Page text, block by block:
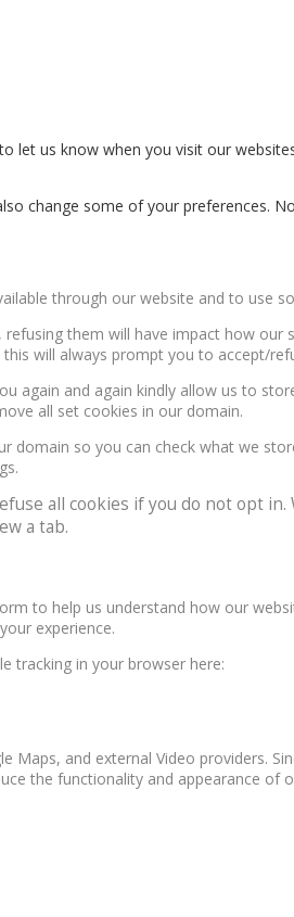
let us know when you visit our
change some of your preferences.
through our website and to use
them will have impact how
will always prompt you to accept/
again and again kindly allow us to
all set cookies in our domain.
domain so you can check what we
all cookies if you do not opt
a tab.
to help us understand how our
experience.
tracking in your browser here:
Maps, and external Video providers.
the functionality and appearance of